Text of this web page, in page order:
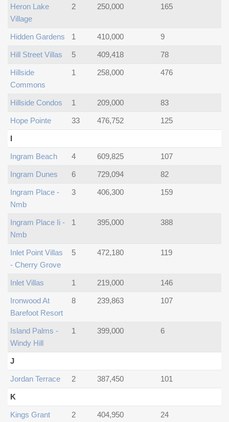
Heron Lake
Village
2 250,000 165
Hidden Gardens 1 410,000 9
Hill Street Villas 5 409,418 78
Hillside
Commons
1 258,000 476
Hillside Condos 1 209,000 83
Hope Pointe 33 476,752 125
I
Ingram Beach 4 609,825 107
Ingram Dunes 6 729,094 82
Ingram Place -
Nmb
3 406,300 159
Ingram Place Ii -
Nmb
1 395,000 388
Inlet Point Villas
- Cherry Grove
5 472,180 119
Inlet Villas 1 219,000 146
Ironwood At
Barefoot Resort
8 239,863 107
Island Palms -
Windy Hill
1 399,000 6
J
Jordan Terrace 2 387,450 101
K
Kings Grant
2 404,950 24